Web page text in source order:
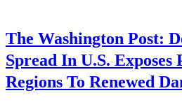
The Washington Post:
Spread In U.S. Exposes
Regions To Renewed